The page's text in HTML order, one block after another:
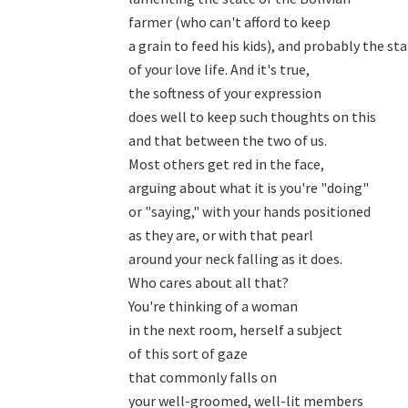
farmer (who can't afford to keep
a grain to feed his kids), and probably the
of your love life. And it's true,
the softness of your expression
does well to keep such thoughts on this
and that between the two of us.
Most others get red in the face,
arguing about what it is you're "doing"
or "saying," with your hands positioned
as they are, or with that pearl
around your neck falling as it does.
Who cares about all that?
You're thinking of a woman
in the next room, herself a subject
of this sort of gaze
that commonly falls on
your well-groomed, well-lit members